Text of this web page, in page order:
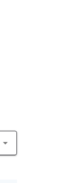
arrow_drop_down